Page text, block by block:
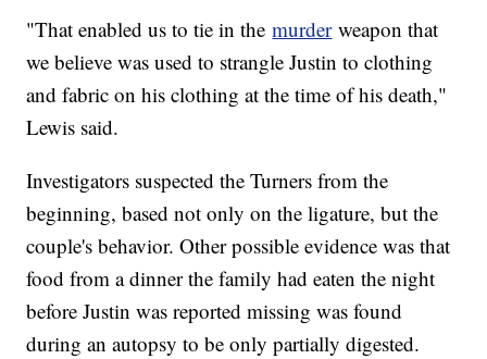
"That enabled us to tie in themurderweapon that
we believe was used to strangle Justin to clothing
and fabric on his clothing at the time of his death,"
Lewis said.
Investigators suspected the Turners from the
beginning, based not only on the ligature, but the
couple's behavior. Other possible evidence was that
food from a dinner the family had eaten the night
before Justin was reported missing was found
during an autopsy to be only partially digested.